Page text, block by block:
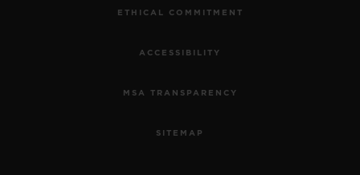
ETHICAL COMMITMENT
ACCESSIBILITY
MSA TRANSPARENCY
SITEMAP